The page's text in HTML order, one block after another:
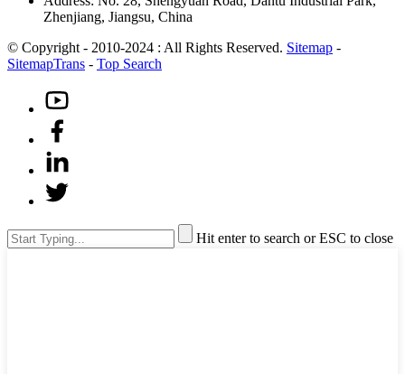
Zhenjiang, Jiangsu, China
© Copyright - 2010-2024 : All Rights Reserved. Sitemap -
SitemapTrans - Top Search
Hit enter to search or ESC to close